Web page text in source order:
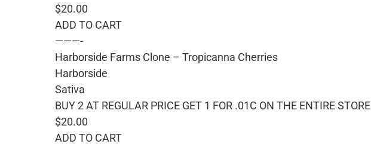
$20.00
ADD TO CART
———-
Harborside Farms Clone – Tropicanna Cherries
Harborside
Sativa
BUY 2 AT REGULAR PRICE GET 1 FOR .01C ON THE ENTIRE STORE
$20.00
ADD TO CART